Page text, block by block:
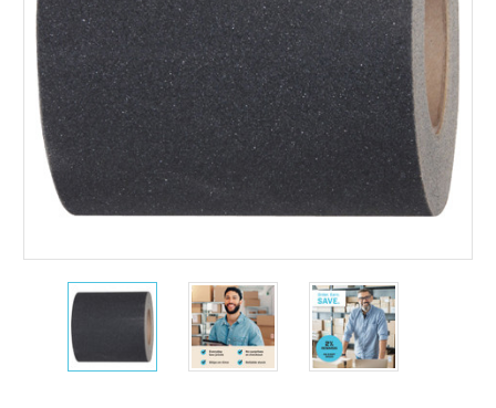
6"
Black
Tape
6"
x
60'
Black
Tape
6"
x
60'
Black
Tape